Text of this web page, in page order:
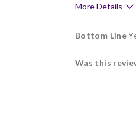
More Details
Pros
Bottom Line
Was this